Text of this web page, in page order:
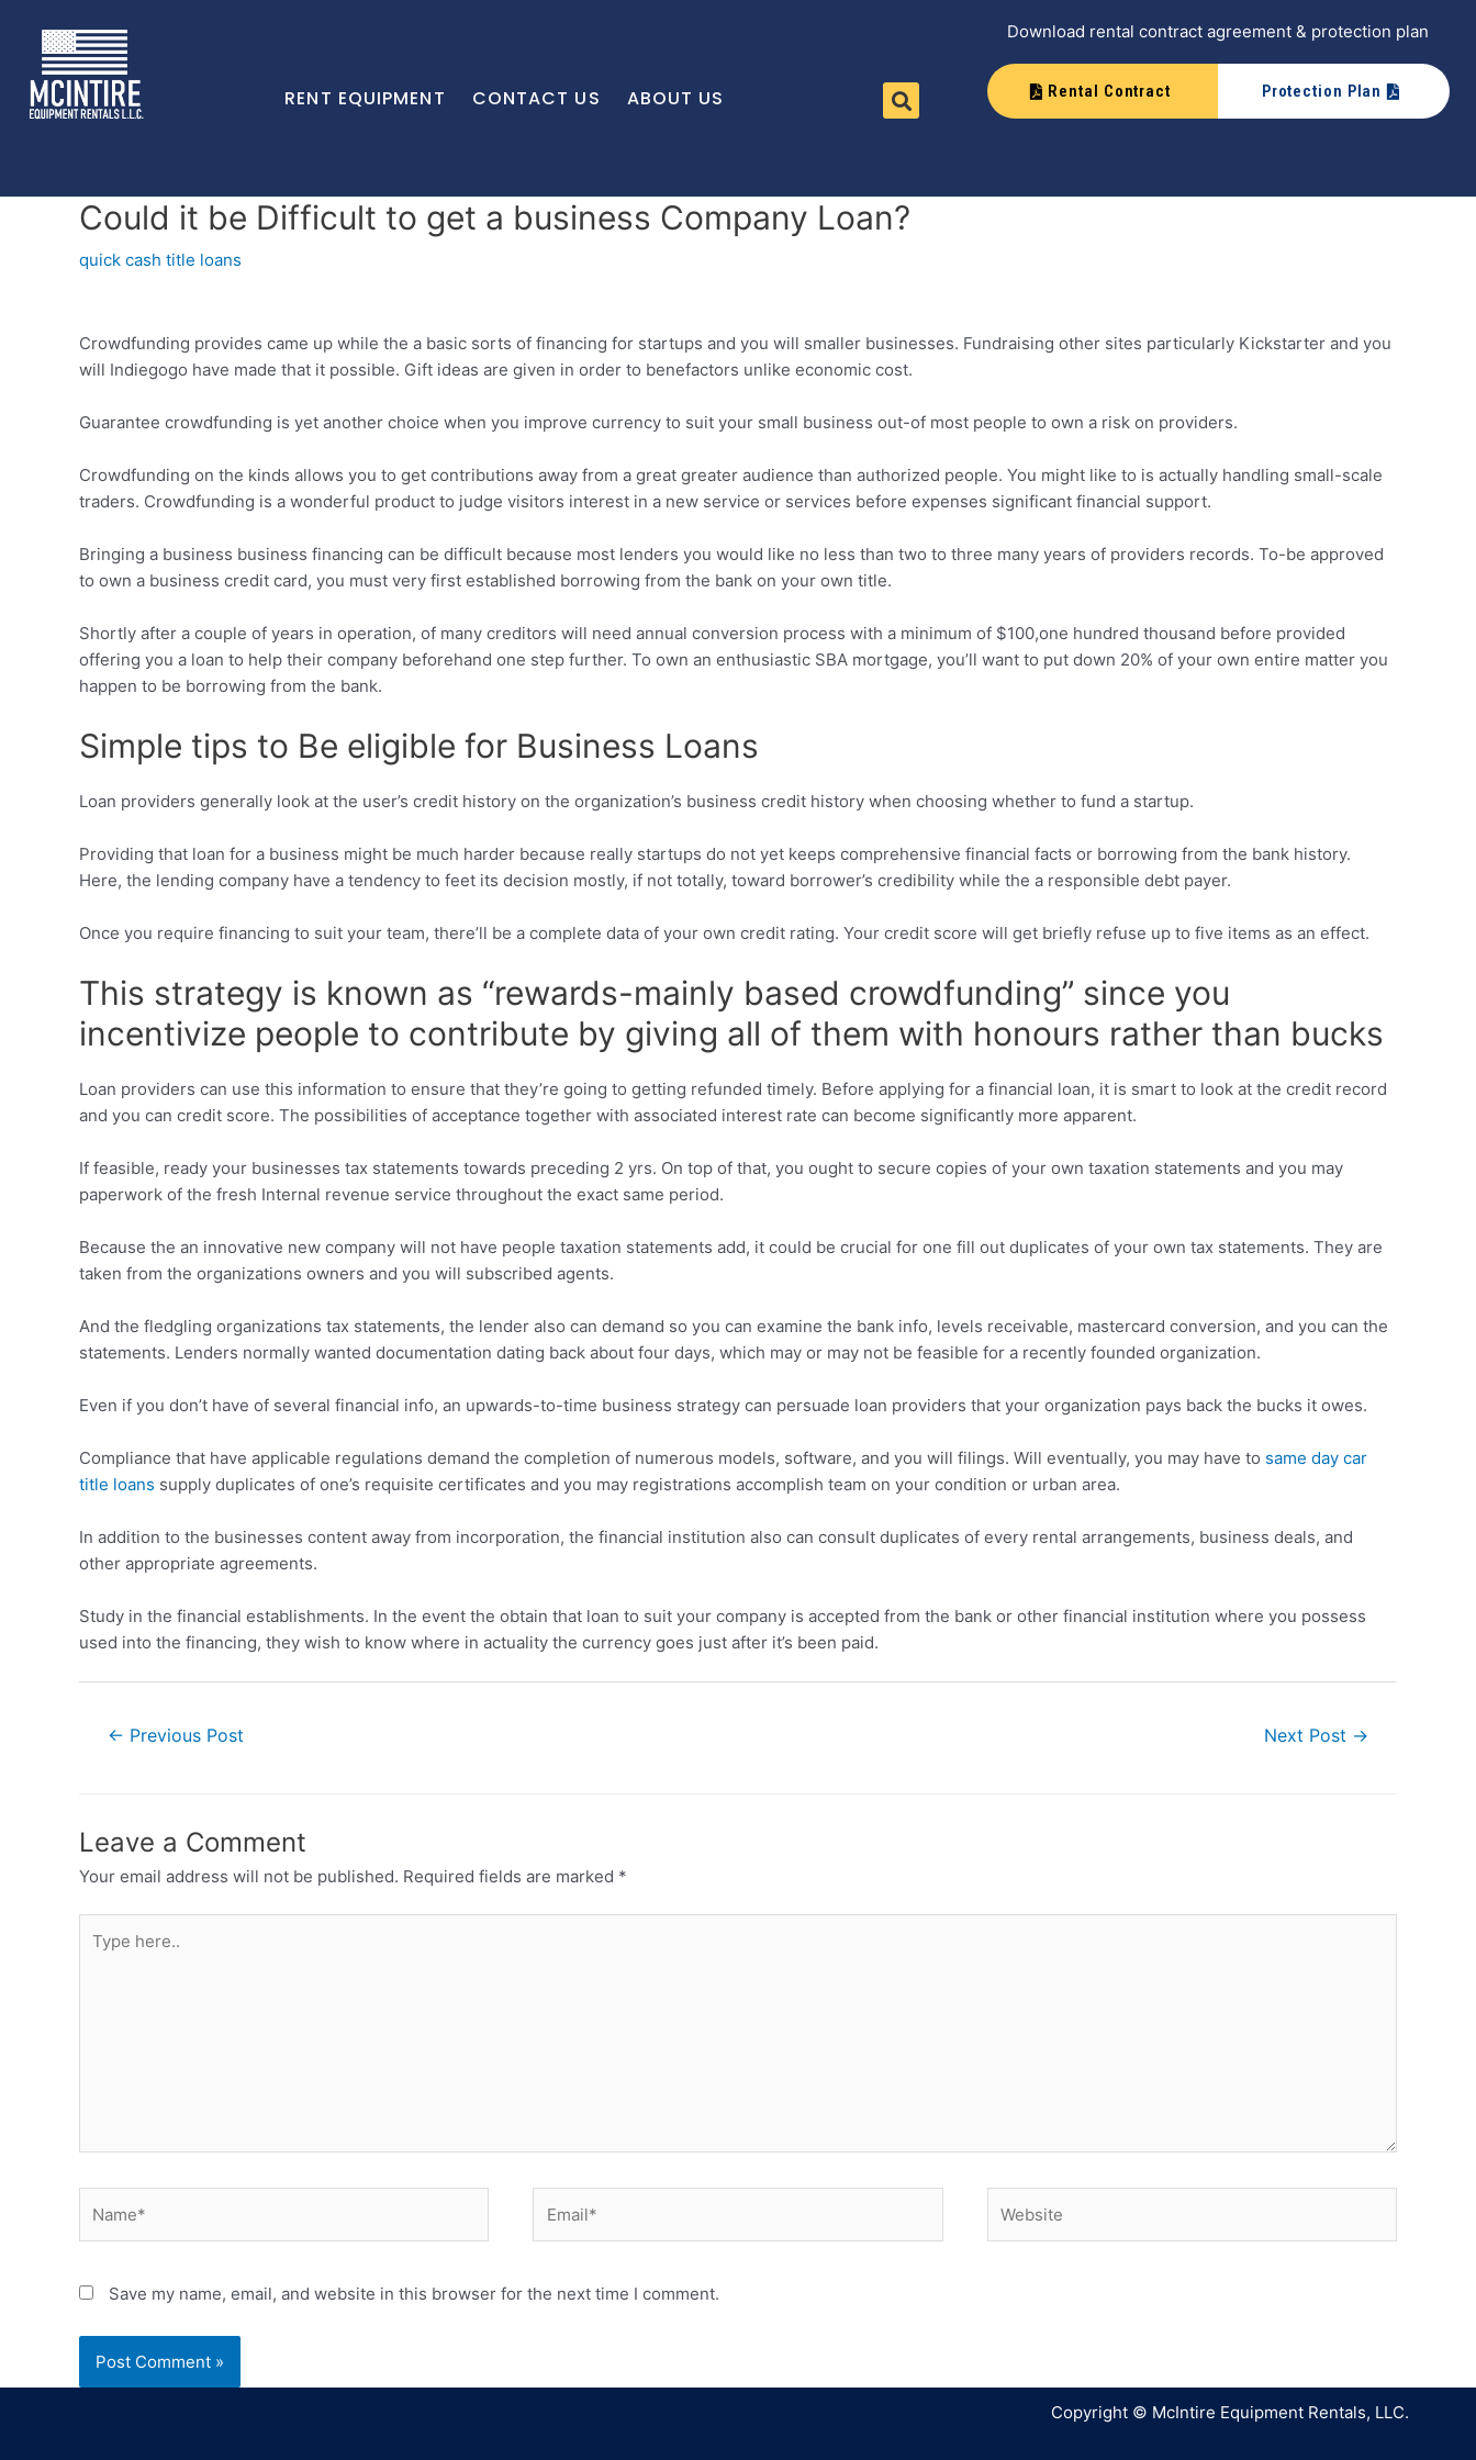
RENT EQUIPMENT CONTACT US ABOUT US
Download rental contract agreement & protection plan
Rental Contract Protection Plan
Could it be Difficult to get a business Company Loan?
quick cash title loans
Crowdfunding provides came up while the a basic sorts of financing for startups and you will smaller businesses. Fundraising other sites particularly Kickstarter and you
will Indiegogo have made that it possible. Gift ideas are given in order to benefactors unlike economic cost.
Guarantee crowdfunding is yet another choice when you improve currency to suit your small business out-of most people to own a risk on providers.
Crowdfunding on the kinds allows you to get contributions away from a great greater audience than authorized people. You might like to is actually handling small-scale
traders. Crowdfunding is a wonderful product to judge visitors interest in a new service or services before expenses significant financial support.
Bringing a business business financing can be difficult because most lenders you would like no less than two to three many years of providers records. To-be approved
to own a business credit card, you must very first established borrowing from the bank on your own title.
Shortly after a couple of years in operation, of many creditors will need annual conversion process with a minimum of $100,one hundred thousand before provided
offering you a loan to help their company beforehand one step further. To own an enthusiastic SBA mortgage, you’ll want to put down 20% of your own entire matter you
happen to be borrowing from the bank.
Simple tips to Be eligible for Business Loans
Loan providers generally look at the user’s credit history on the organization’s business credit history when choosing whether to fund a startup.
Providing that loan for a business might be much harder because really startups do not yet keeps comprehensive financial facts or borrowing from the bank history.
Here, the lending company have a tendency to feet its decision mostly, if not totally, toward borrower’s credibility while the a responsible debt payer.
Once you require financing to suit your team, there’ll be a complete data of your own credit rating. Your credit score will get briefly refuse up to five items as an effect.
This strategy is known as “rewards-mainly based crowdfunding” since you
incentivize people to contribute by giving all of them with honours rather than bucks
Loan providers can use this information to ensure that they’re going to getting refunded timely. Before applying for a financial loan, it is smart to look at the credit record
and you can credit score. The possibilities of acceptance together with associated interest rate can become significantly more apparent.
If feasible, ready your businesses tax statements towards preceding 2 yrs. On top of that, you ought to secure copies of your own taxation statements and you may
paperwork of the fresh Internal revenue service throughout the exact same period.
Because the an innovative new company will not have people taxation statements add, it could be crucial for one fill out duplicates of your own tax statements. They are
taken from the organizations owners and you will subscribed agents.
And the fledgling organizations tax statements, the lender also can demand so you can examine the bank info, levels receivable, mastercard conversion, and you can the
statements. Lenders normally wanted documentation dating back about four days, which may or may not be feasible for a recently founded organization.
Even if you don’t have of several financial info, an upwards-to-time business strategy can persuade loan providers that your organization pays back the bucks it owes.
Compliance that have applicable regulations demand the completion of numerous models, software, and you will filings. Will eventually, you may have to same day car
title loans supply duplicates of one’s requisite certificates and you may registrations accomplish team on your condition or urban area.
In addition to the businesses content away from incorporation, the financial institution also can consult duplicates of every rental arrangements, business deals, and
other appropriate agreements.
Study in the financial establishments. In the event the obtain that loan to suit your company is accepted from the bank or other financial institution where you possess
used into the financing, they wish to know where in actuality the currency goes just after it’s been paid.
← Previous Post Next Post →
Leave a Comment
Your email address will not be published. Required fields are marked *
Save my name, email, and website in this browser for the next time I comment.
Copyright © McIntire Equipment Rentals, LLC.